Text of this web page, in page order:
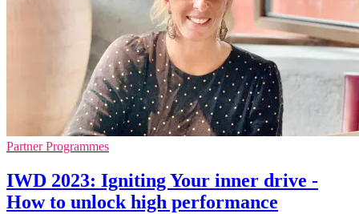
Partner Programmes
IWD 2023: Igniting Your inner drive -
How to unlock high performance